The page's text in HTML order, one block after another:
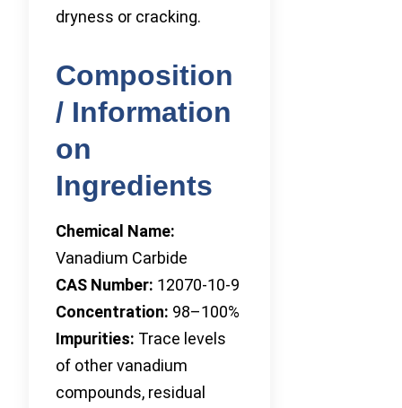
dryness or cracking.
Composition
/ Information
on
Ingredients
Chemical Name:
Vanadium Carbide
CAS Number: 12070-10-9
Concentration: 98–100%
Impurities: Trace levels
of other vanadium
compounds, residual